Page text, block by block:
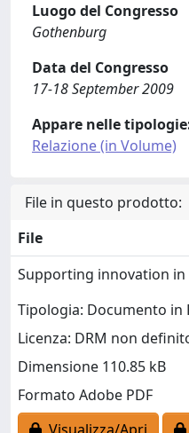
Luogo del Congresso
Gothenburg
Data del Congresso
17-18 September 2009
Appare nelle
Relazione (in Volume)
File in questo prodotto:
File
Supporting innovation in
Tipologia: Documento in
Licenza: DRM non
Dimensione 110.85 kB
Formato Adobe PDF